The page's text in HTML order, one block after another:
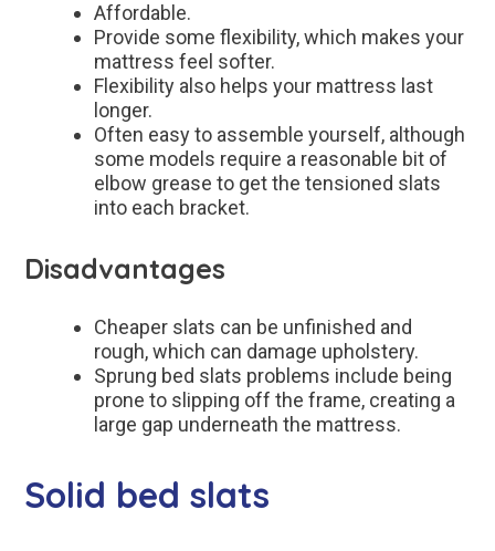
Affordable.
Provide some flexibility, which makes your
mattress feel softer.
Flexibility also helps your mattress last
longer.
Often easy to assemble yourself, although
some models require a reasonable bit of
elbow grease to get the tensioned slats
into each bracket.
Disadvantages
Cheaper slats can be unfinished and
rough, which can damage upholstery.
Sprung bed slats problems include being
prone to slipping off the frame, creating a
large gap underneath the mattress.
Solid bed slats